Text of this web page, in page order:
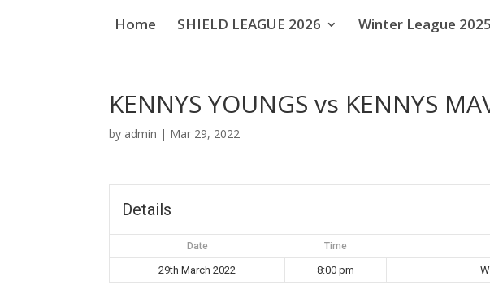
Home SHIELD LEAGUE 2026 Winter League
KENNYS YOUNGS vs KENNYS
by admin | Mar 29, 2022
Details
Date Time
29th March 2022 8:00 pm